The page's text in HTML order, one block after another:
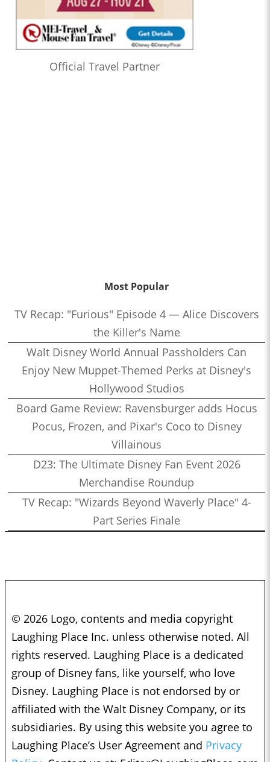
Official Travel Partner
Most Popular
TV Recap: "Furious" Episode 4 — Alice Discovers
the Killer's Name
Walt Disney World Annual Passholders Can
Enjoy New Muppet-Themed Perks at Disney's
Hollywood Studios
Board Game Review: Ravensburger adds Hocus
Pocus, Frozen, and Pixar's Coco to Disney
Villainous
D23: The Ultimate Disney Fan Event 2026
Merchandise Roundup
TV Recap: "Wizards Beyond Waverly Place" 4-
Part Series Finale
© 2026 Logo, contents and media copyright
Laughing Place Inc. unless otherwise noted. All
rights reserved. Laughing Place is a dedicated
group of Disney fans, like yourself, who love
Disney. Laughing Place is not endorsed by or
affiliated with the Walt Disney Company, or its
subsidiaries. By using this website you agree to
Laughing Place’s User Agreement and Privacy